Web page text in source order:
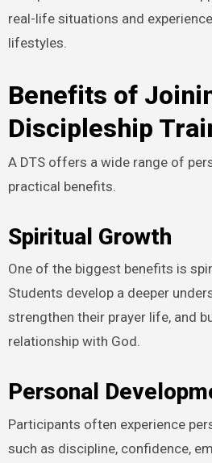
real-life situations and
lifestyles.
Benefits of
Discipleship
A DTS offers a wide range of
practical benefits.
Spiritual Growth
One of the biggest benefits is
Students develop a deeper
strengthen their prayer life, and
relationship with God.
Personal
Participants often experience
such as discipline, confidence,